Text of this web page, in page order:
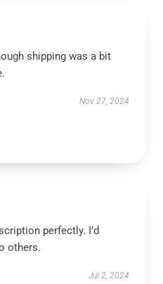
shipping was a bit
Nov 27, 2024
perfectly. I’d
others.
Jul 2, 2024